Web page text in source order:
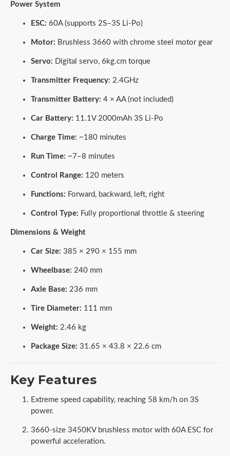
Power System
ESC: 60A (supports 2S–3S Li-Po)
Motor: Brushless 3660 with chrome steel motor gear
Servo: Digital servo, 6kg.cm torque
Transmitter Frequency: 2.4GHz
Transmitter Battery: 4 × AA (not included)
Car Battery: 11.1V 2000mAh 3S Li-Po
Charge Time: ~180 minutes
Run Time: ~7–8 minutes
Control Range: 120 meters
Functions: Forward, backward, left, right
Control Type: Fully proportional throttle & steering
Dimensions & Weight
Car Size: 385 × 290 × 155 mm
Wheelbase: 240 mm
Axle Base: 236 mm
Tire Diameter: 111 mm
Weight: 2.46 kg
Package Size: 31.65 × 43.8 × 22.6 cm
Key Features
Extreme speed capability, reaching 58 km/h on 3S
power.
3660-size 3450KV brushless motor with 60A ESC for
powerful acceleration.